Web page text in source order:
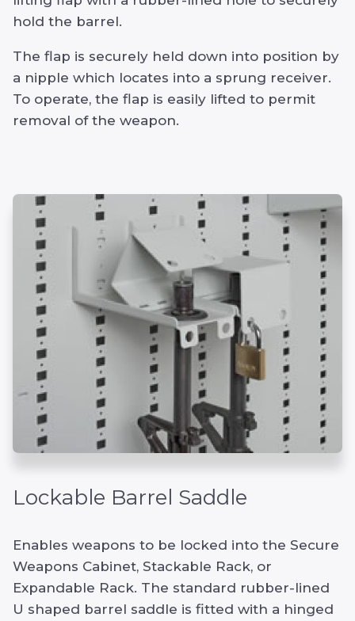
hold the barrel.
The flap is securely held down into position by
a nipple which locates into a sprung receiver.
To operate, the flap is easily lifted to permit
removal of the weapon.
Lockable Barrel Saddle
Enables weapons to be locked into the Secure
Weapons Cabinet, Stackable Rack, or
Expandable Rack. The standard rubber-lined
U shaped barrel saddle is fitted with a hinged